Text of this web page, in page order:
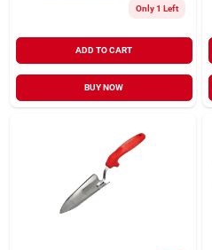
Only 1 Left
ADD TO CART
BUY NOW